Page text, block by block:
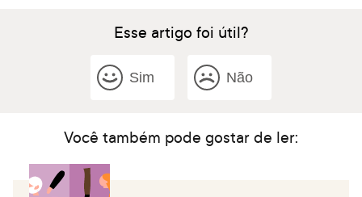
Esse artigo foi útil?
Sim Não
Você também pode gostar de ler: